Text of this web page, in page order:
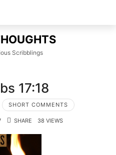
Scribblings
17:18
SHORT COMMENTS
SHARE 38 VIEWS